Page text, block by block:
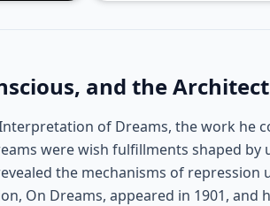
and the
of Dreams, the work he
were wish fulfillments shaped by
the mechanisms of repression
On Dreams, appeared in 1901, and